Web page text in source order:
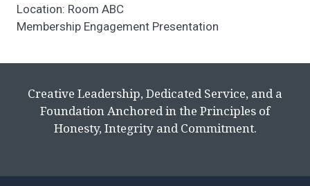
Location: Room ABC
Membership Engagement Presentation
Creative Leadership, Dedicated Service, and a
Foundation Anchored in the Principles of
Honesty, Integrity and Commitment.